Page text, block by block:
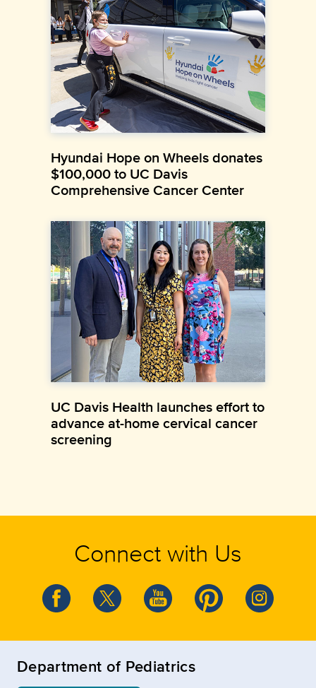
Hyundai Hope on Wheels donates
$100,000 to UC Davis
Comprehensive Cancer Center
UC Davis Health launches effort to
advance at-home cervical cancer
screening
Connect with Us
Department of Pediatrics